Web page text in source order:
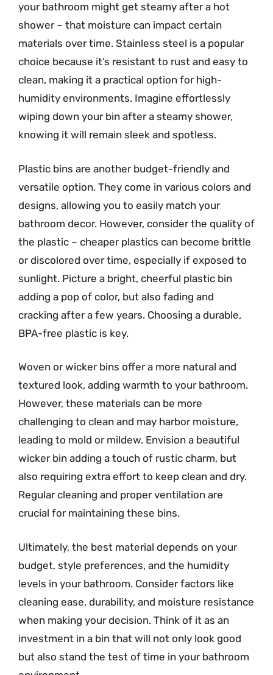
your bathroom might get steamy after a hot
shower – that moisture can impact certain
materials over time. Stainless steel is a popular
choice because it’s resistant to rust and easy to
clean, making it a practical option for high-
humidity environments. Imagine effortlessly
wiping down your bin after a steamy shower,
knowing it will remain sleek and spotless.
Plastic bins are another budget-friendly and
versatile option. They come in various colors and
designs, allowing you to easily match your
bathroom decor. However, consider the quality of
the plastic – cheaper plastics can become brittle
or discolored over time, especially if exposed to
sunlight. Picture a bright, cheerful plastic bin
adding a pop of color, but also fading and
cracking after a few years. Choosing a durable,
BPA-free plastic is key.
Woven or wicker bins offer a more natural and
textured look, adding warmth to your bathroom.
However, these materials can be more
challenging to clean and may harbor moisture,
leading to mold or mildew. Envision a beautiful
wicker bin adding a touch of rustic charm, but
also requiring extra effort to keep clean and dry.
Regular cleaning and proper ventilation are
crucial for maintaining these bins.
Ultimately, the best material depends on your
budget, style preferences, and the humidity
levels in your bathroom. Consider factors like
cleaning ease, durability, and moisture resistance
when making your decision. Think of it as an
investment in a bin that will not only look good
but also stand the test of time in your bathroom